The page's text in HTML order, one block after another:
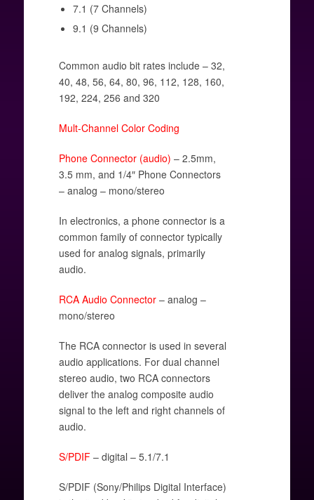
7.1 (7 Channels)
9.1 (9 Channels)
Common audio bit rates include – 32,
40, 48, 56, 64, 80, 96, 112, 128, 160,
192, 224, 256 and 320
Mult-Channel Color Coding
Phone Connector (audio) – 2.5mm,
3.5 mm, and 1/4″ Phone Connectors
– analog – mono/stereo
In electronics, a phone connector is a
common family of connector typically
used for analog signals, primarily
audio.
RCA Audio Connector– analog –
mono/stereo
The RCA connector is used in several
audio applications. For dual channel
stereo audio, two RCA connectors
deliver the analog composite audio
signal to the left and right channels of
audio.
S/PDIF– digital – 5.1/7.1
S/PDIF (Sony/Philips Digital Interface)